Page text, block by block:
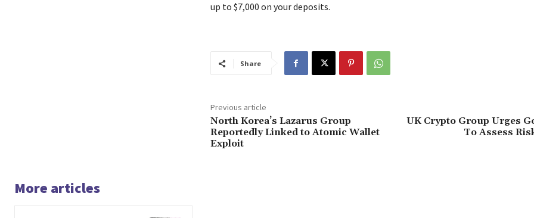
up to $7,000 on your deposits.
Share
Previous article
North Korea’s Lazarus Group
Reportedly Linked to Atomic Wallet
Exploit
UK Crypto Group Urges
To Assess
More articles